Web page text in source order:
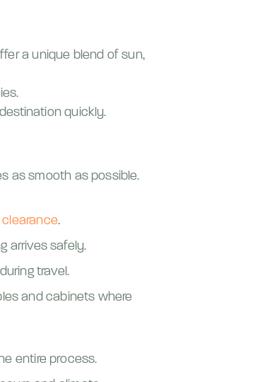
a unique blend of sun,
quickly.
as smooth as possible.
.
arrives safely.
travel.
and cabinets where
entire process.